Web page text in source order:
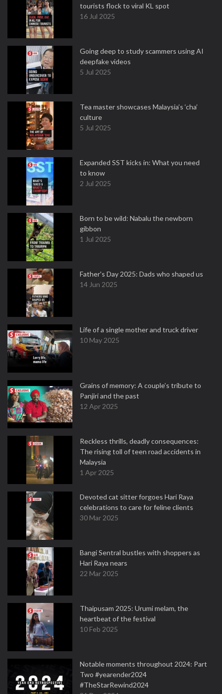
tourists flock to viral KL spot
16 Jul 2025
Going deep to study scammers using AI
deepfake videos
5 Jul 2025
Tea master showcases Malaysia’s ‘cha’
culture
5 Jul 2025
Expanded SST kicks in: What you need
to know
2 Jul 2025
Born to be wild: Nabalu the newborn
gibbon
1 Jul 2025
Father's Day 2025: Dads who shaped us
14 Jun 2025
Life of a single mother and truck driver
10 May 2025
Grains of memory: A couple’s tribute to
Panjiri and the past
12 Apr 2025
Reckless thrills, deadly consequences:
The rising toll of teen road accidents in
Malaysia
1 Apr 2025
Devoted cat sitter forgoes Hari Raya
celebrations to care for feline clients
30 Mar 2025
Bangi Sentral bustles with shoppers as
Hari Raya nears
22 Mar 2025
Thaipusam 2025: Urumi melam, the
heartbeat of the festival
10 Feb 2025
Notable moments throughout 2024: Part
Two #yearender2024
#TheStarRewind2024